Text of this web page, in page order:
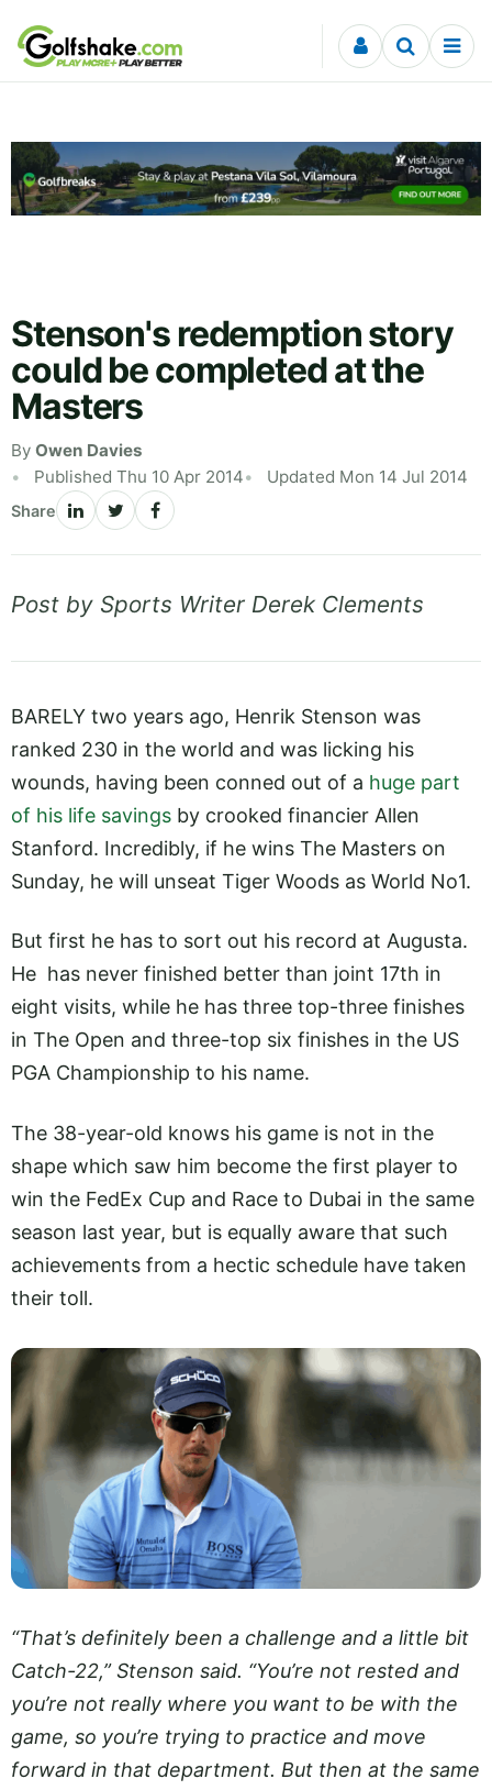
Skip to content
Stenson's redemption story
could be completed at the
Masters
By Owen Davies
Published Thu 10 Apr 2014
Updated Mon 14 Jul 2014
Share
Post by Sports Writer Derek Clements
BARELY two years ago, Henrik Stenson was
ranked 230 in the world and was licking his
wounds, having been conned out of a huge part
of his life savings by crooked financier Allen
Stanford. Incredibly, if he wins The Masters on
Sunday, he will unseat Tiger Woods as World No1.
But first he has to sort out his record at Augusta.
He has never finished better than joint 17th in
eight visits, while he has three top-three finishes
in The Open and three-top six finishes in the US
PGA Championship to his name.
The 38-year-old knows his game is not in the
shape which saw him become the first player to
win the FedEx Cup and Race to Dubai in the same
season last year, but is equally aware that such
achievements from a hectic schedule have taken
their toll.
“That’s definitely been a challenge and a little bit
Catch-22,” Stenson said. “You’re not rested and
you’re not really where you want to be with the
game, so you’re trying to practice and move
forward in that department. But then at the same